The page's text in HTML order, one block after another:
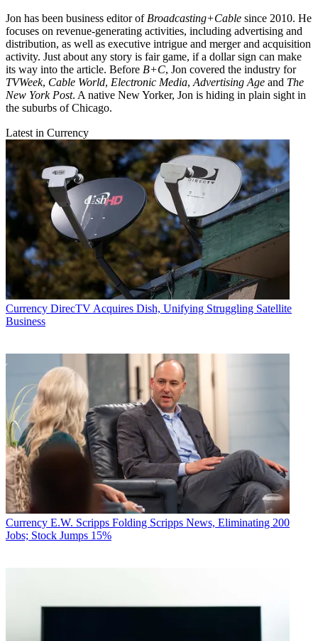
Jon has been business editor of Broadcasting+Cable since 2010. He
focuses on revenue-generating activities, including advertising and
distribution, as well as executive intrigue and merger and acquisition
activity. Just about any story is fair game, if a dollar sign can make
its way into the article. Before B+C, Jon covered the industry for
TVWeek, Cable World, Electronic Media, Advertising Age and The
New York Post. A native New Yorker, Jon is hiding in plain sight in
the suburbs of Chicago.
Latest in Currency
Currency DirecTV Acquires Dish, Unifying Struggling Satellite
Business
Currency E.W. Scripps Folding Scripps News, Eliminating 200
Jobs; Stock Jumps 15%